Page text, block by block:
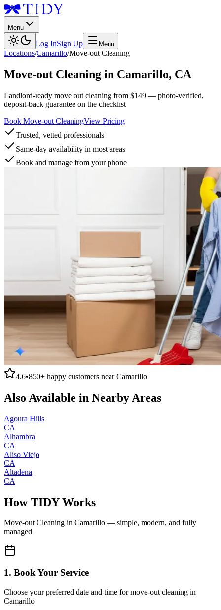
Menu
Log InSign Up Menu
Locations/Camarillo/Move-out Cleaning
Move-out Cleaning in Camarillo, CA
Landlord-ready move out cleaning from $149 — photo-verified,
deposit-back guarantee on the checklist
Book Move-out CleaningView Pricing
Trusted, vetted professionals
Same-day availability in most areas
Book and manage from your phone
4.6•850+ happy customers nearCamarillo
Also Available in Nearby Areas
Agoura Hills
CA
Alhambra
CA
Aliso Viejo
CA
Altadena
CA
How TIDY Works
Move-out Cleaning in Camarillo — simple, modern, and fully
managed
1. Book Your Service
Choose your preferred date and time for move-out cleaning in
Camarillo